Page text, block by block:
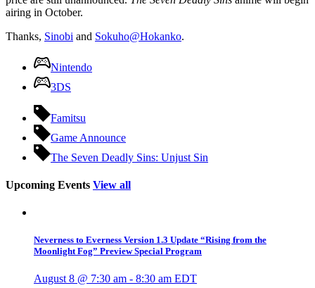
airing in October.
Thanks, Sinobi and Sokuho@Hokanko.
Nintendo
3DS
Famitsu
Game Announce
The Seven Deadly Sins: Unjust Sin
Upcoming Events View all
Neverness to Everness Version 1.3 Update “Rising from the
Moonlight Fog” Preview Special Program
August 8 @ 7:30 am - 8:30 am EDT